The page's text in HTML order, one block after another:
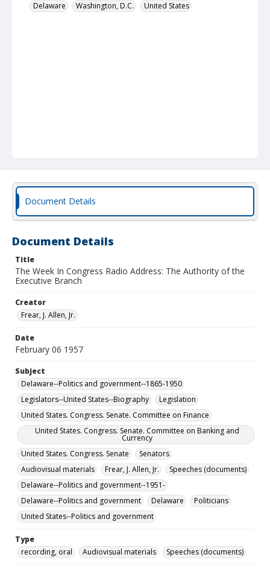
Delaware
Washington, D.C. United States
Document Details
Document Details
Title
The Week In Congress Radio Address: The Authority of the
Executive Branch
Creator
Frear, J. Allen, Jr.
Date
February 06 1957
Subject
Delaware--Politics and government--1865-1950
Legislators--United States--Biography
Legislation
United States. Congress. Senate. Committee on Finance
United States. Congress. Senate. Committee on Banking and
Currency
United States. Congress. Senate
Senators
Audiovisual materials
Frear, J. Allen, Jr.
Speeches (documents)
Delaware--Politics and government--1951-
Delaware--Politics and government
Delaware
Politicians
United States--Politics and government
Type
recording, oral
Audiovisual materials Speeches (documents)